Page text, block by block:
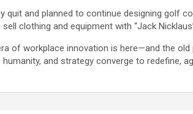
and planned to continue designing golf
clothing and equipment with “Jack
of workplace innovation is here—and the
and strategy converge to redefine,